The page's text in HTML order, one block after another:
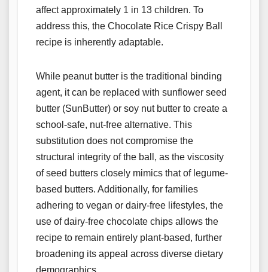
affect approximately 1 in 13 children. To
address this, the Chocolate Rice Crispy Ball
recipe is inherently adaptable.
While peanut butter is the traditional binding
agent, it can be replaced with sunflower seed
butter (SunButter) or soy nut butter to create a
school-safe, nut-free alternative. This
substitution does not compromise the
structural integrity of the ball, as the viscosity
of seed butters closely mimics that of legume-
based butters. Additionally, for families
adhering to vegan or dairy-free lifestyles, the
use of dairy-free chocolate chips allows the
recipe to remain entirely plant-based, further
broadening its appeal across diverse dietary